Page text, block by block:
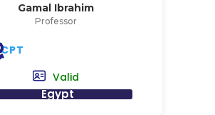
Gamal Ibrahim
Professor
CPT
Valid
Egypt